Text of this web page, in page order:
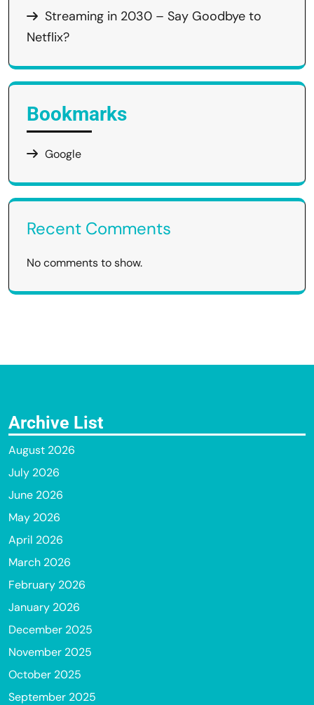
Streaming in 2030 – Say Goodbye to
Netflix?
Bookmarks
Google
Recent Comments
No comments to show.
Archive List
August 2026
July 2026
June 2026
May 2026
April 2026
March 2026
February 2026
January 2026
December 2025
November 2025
October 2025
September 2025